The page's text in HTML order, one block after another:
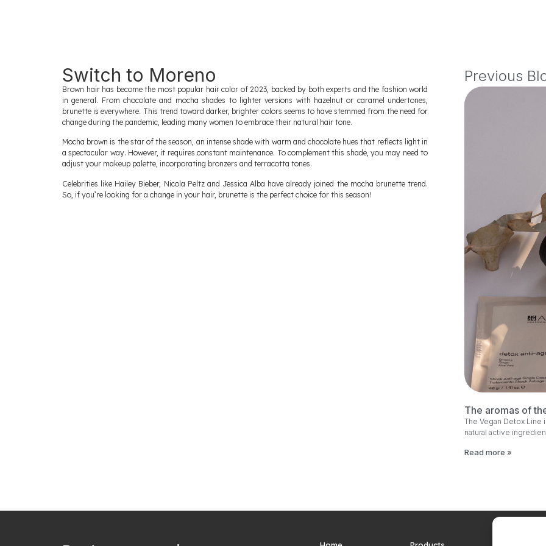
Switch to Moreno
Brown hair has become the most popular hair color of 2023, backed by both experts and the fashion world
in general. From chocolate and mocha shades to lighter versions with hazelnut or caramel undertones,
brunette is everywhere. This trend toward darker, brighter colors seems to have stemmed from the need for
change during the pandemic, leading many women to embrace their natural hair tone.
Mocha brown is the star of the season, an intense shade with warm and chocolate hues that reflects light in
a spectacular way. However, it requires constant maintenance. To complement this shade, you may need to
adjust your makeup palette, incorporating bronzers and terracotta tones.
Celebrities like Hailey Bieber, Nicola Peltz and Jessica Alba have already joined the mocha brunette trend.
So, if you’re looking for a change in your hair, brunette is the perfect choice for this season!
Previous
The aromas of
The Vegan Detox
natural active
Read more »